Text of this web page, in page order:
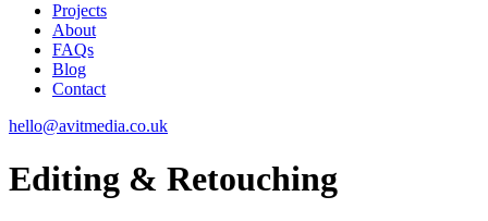
Projects
About
FAQs
Blog
Contact
hello@avitmedia.co.uk
Editing & Retouching